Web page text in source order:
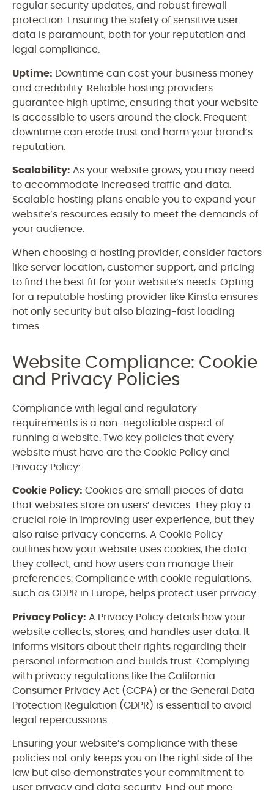
regular security updates, and robust firewall
protection. Ensuring the safety of sensitive user
data is paramount, both for your reputation and
legal compliance.
Uptime: Downtime can cost your business money
and credibility. Reliable hosting providers
guarantee high uptime, ensuring that your website
is accessible to users around the clock. Frequent
downtime can erode trust and harm your brand’s
reputation.
Scalability: As your website grows, you may need
to accommodate increased traffic and data.
Scalable hosting plans enable you to expand your
website’s resources easily to meet the demands of
your audience.
When choosing a hosting provider, consider factors
like server location, customer support, and pricing
to find the best fit for your website’s needs. Opting
for a reputable hosting provider like Kinsta ensures
not only security but also blazing-fast loading
times.
Website Compliance: Cookie
and Privacy Policies
Compliance with legal and regulatory
requirements is a non-negotiable aspect of
running a website. Two key policies that every
website must have are the Cookie Policy and
Privacy Policy:
Cookie Policy: Cookies are small pieces of data
that websites store on users’ devices. They play a
crucial role in improving user experience, but they
also raise privacy concerns. A Cookie Policy
outlines how your website uses cookies, the data
they collect, and how users can manage their
preferences. Compliance with cookie regulations,
such as GDPR in Europe, helps protect user privacy.
Privacy Policy: A Privacy Policy details how your
website collects, stores, and handles user data. It
informs visitors about their rights regarding their
personal information and builds trust. Complying
with privacy regulations like the California
Consumer Privacy Act (CCPA) or the General Data
Protection Regulation (GDPR) is essential to avoid
legal repercussions.
Ensuring your website’s compliance with these
policies not only keeps you on the right side of the
law but also demonstrates your commitment to
user privacy and data security. Find out more